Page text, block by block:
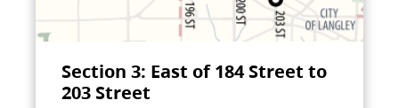
Section 3: East of 184 Street to
203 Street